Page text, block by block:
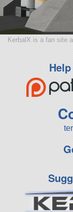
KerbalX is a fan site